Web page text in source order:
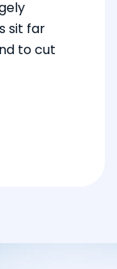
sit far
to cut